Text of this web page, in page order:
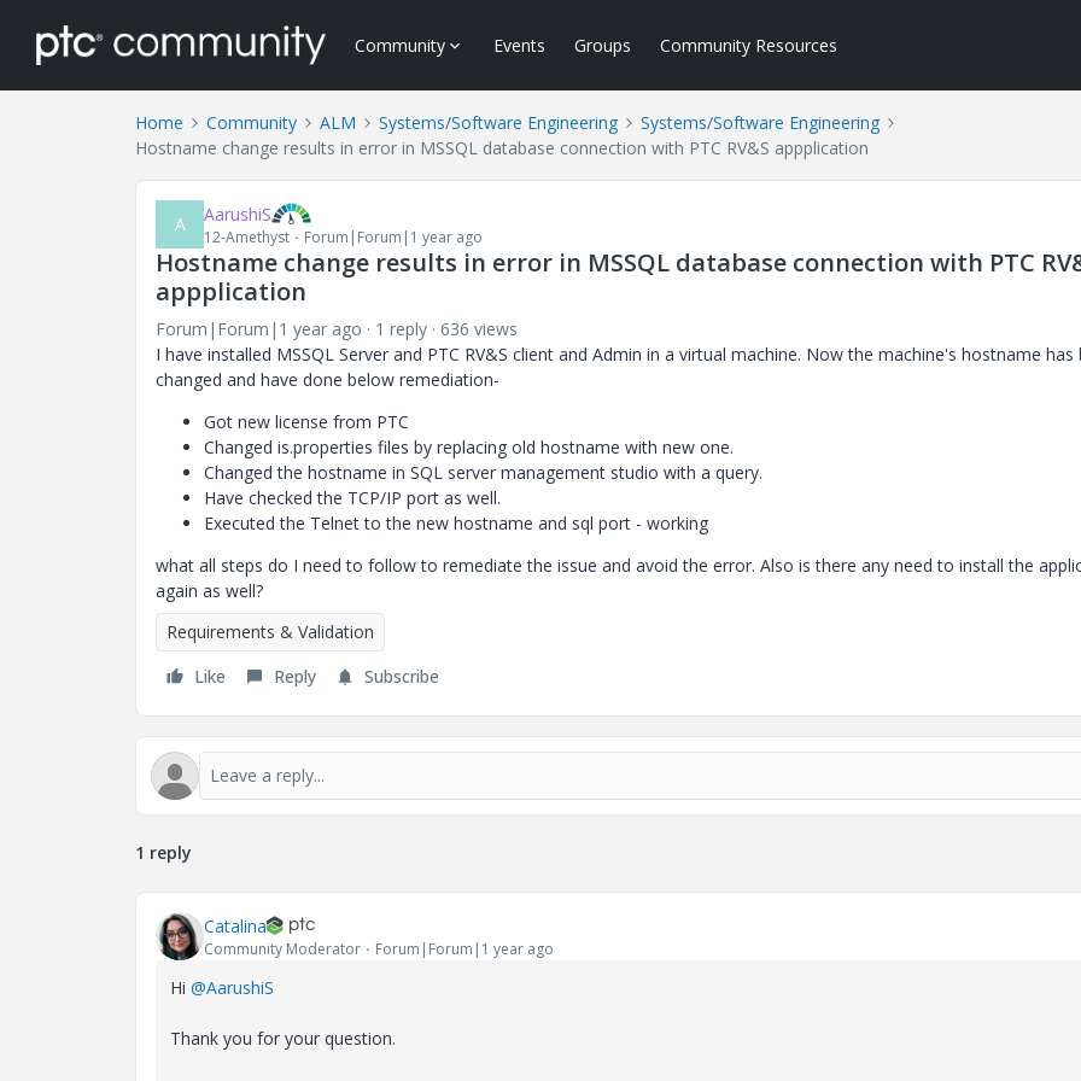
Community Events Groups Community Resources
Home Community ALM Systems/Software Engineering
Systems/Software Engineering
Hostname change results in error in MSSQL database connection with PTC RV&S appplication
A AarushiS
12-Amethyst Forum|Forum|1 year ago
Hostname change results in error in MSSQL database connection with PTC
appplication
Forum|Forum|1 year ago 1 reply 636 views
I have installed MSSQL Server and PTC RV&S client and Admin in a virtual machine. Now the machine's hostname has
changed and have done below remediation-
Got new license from PTC
Changed is.properties files by replacing old hostname with new one.
Changed the hostname in SQL server management studio with a query.
Have checked the TCP/IP port as well.
Executed the Telnet to the new hostname and sql port - working
what all steps do I need to follow to remediate the issue and avoid the error. Also is there any need to install the
again as well?
Requirements & Validation
Like
Reply Subscribe
1 reply
Catalina
Community Moderator Forum|Forum|1 year ago
Hi @AarushiS
Thank you for your question.